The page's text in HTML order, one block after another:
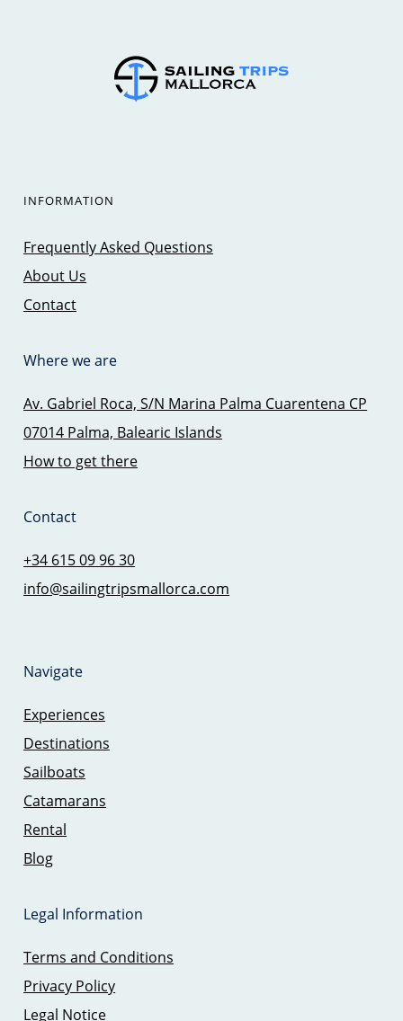
INFORMATION
Frequently Asked Questions
About Us
Contact
Where we are
Av. Gabriel Roca, S/N Marina Palma Cuarentena CP
07014 Palma, Balearic Islands
How to get there
Contact
+34 615 09 96 30
info@sailingtripsmallorca.com
Navigate
Experiences
Destinations
Sailboats
Catamarans
Rental
Blog
Legal Information
Terms and Conditions
Privacy Policy
Legal Notice